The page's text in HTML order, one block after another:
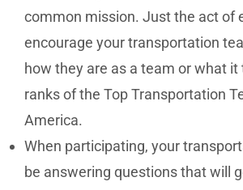
common mission. Just the act of
encourage your transportation
how they are as a team or what
ranks of the Top Transportation
America.
When participating, your
be answering questions that will